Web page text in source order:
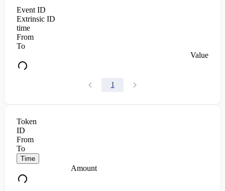
Event ID
Extrinsic ID
time
From
To
Value
1
Token
ID
From
To
Time
Amount